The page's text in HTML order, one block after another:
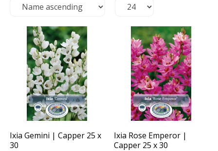
Ixia Gemini | Capper 25 x
30
Ixia Rose Emperor |
Capper 25 x 30